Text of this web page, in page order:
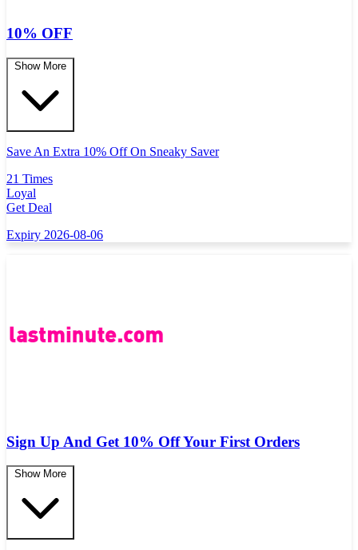
10% OFF
Show More
Save An Extra 10% Off On Sneaky Saver
21 Times
Loyal
Get Deal
Expiry 2026-08-06
Sign Up And Get 10% Off Your First Orders
Show More